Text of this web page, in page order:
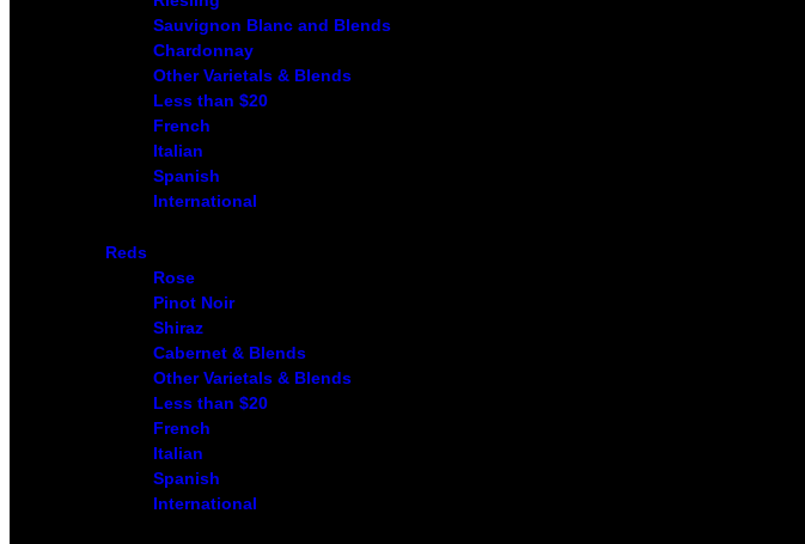
Sauvignon Blanc and Blends
Chardonnay
Other Varietals & Blends
Less than $20
French
Italian
Spanish
International
Reds
Rose
Pinot Noir
Shiraz
Cabernet & Blends
Other Varietals & Blends
Less than $20
French
Italian
Spanish
International